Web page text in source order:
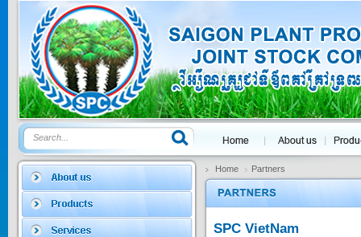
GOLDEN DRA...
Price: $0
* Name of active
ingre...
Price:
Home Partners
SPC VietNam